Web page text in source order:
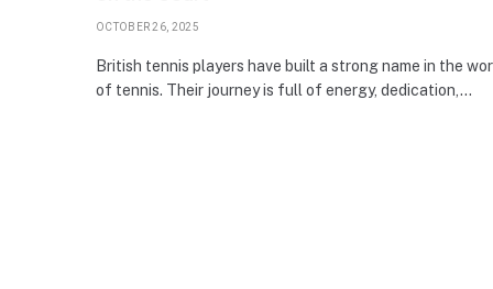
OCTOBER 26, 2025
British tennis players have built a strong name in the
of tennis. Their journey is full of energy, dedication,…